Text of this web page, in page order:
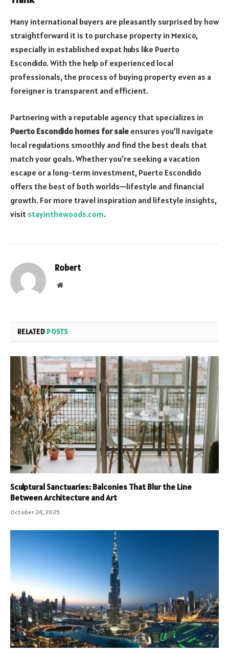
Many international buyers are pleasantly surprised by how
straightforward it is to purchase property in Mexico,
especially in established expat hubs like Puerto
Escondido. With the help of experienced local
professionals, the process of buying property even as a
foreigner is transparent and efficient.
Partnering with a reputable agency that specializes in
Puerto Escondido homes for sale ensures you’ll navigate
local regulations smoothly and find the best deals that
match your goals. Whether you’re seeking a vacation
escape or a long-term investment, Puerto Escondido
offers the best of both worlds—lifestyle and financial
growth. For more travel inspiration and lifestyle insights,
visit stayinthewoods.com.
Robert
Website
RELATED POSTS
Sculptural Sanctuaries: Balconies That Blur the Line
Between Architecture and Art
October 24, 2025